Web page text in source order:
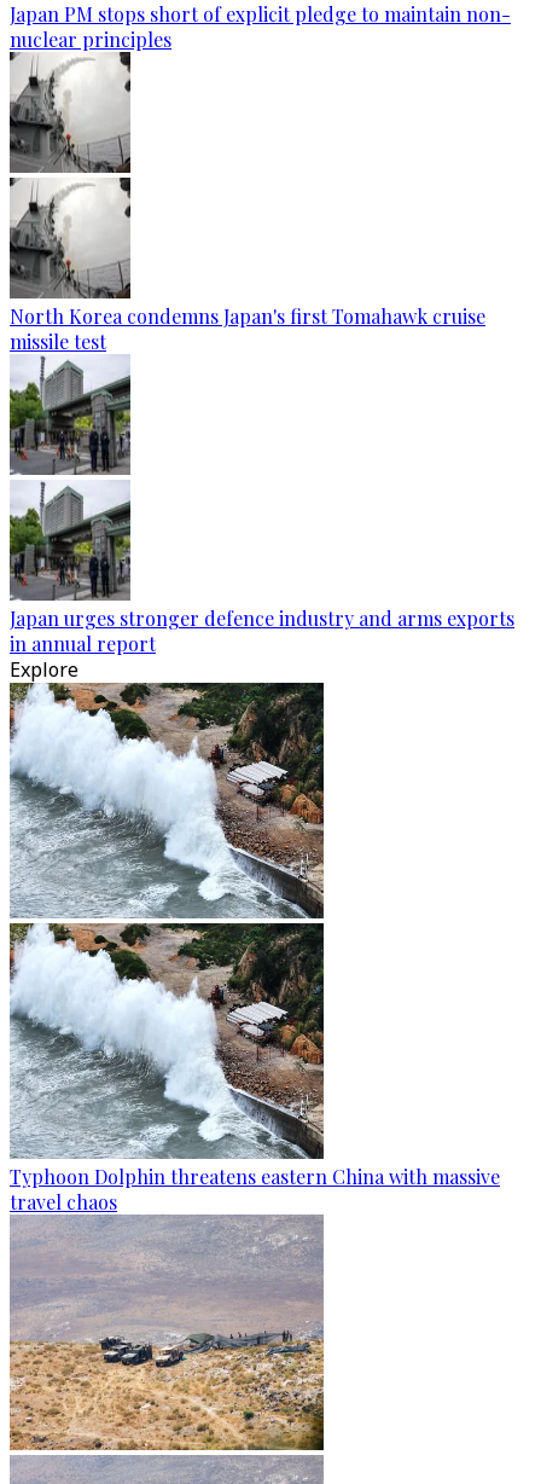
Japan PM stops short of explicit pledge to maintain non-
nuclear principles
North Korea condemns Japan's first Tomahawk cruise
missile test
Japan urges stronger defence industry and arms exports
in annual report
Explore
Typhoon Dolphin threatens eastern China with massive
travel chaos